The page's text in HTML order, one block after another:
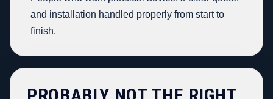
and installation handled properly from start to
finish.